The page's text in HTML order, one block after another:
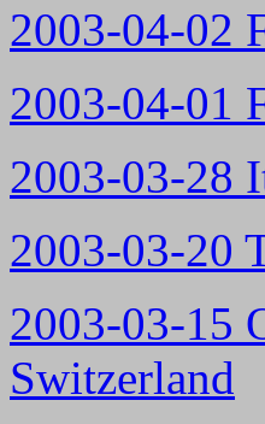
2003-04-02
2003-04-01
2003-03-28
2003-03-20
2003-03-15
Switzerland